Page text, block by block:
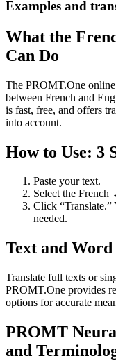
Examples and
What the
Can Do
The PROMT.One online
between French and
is fast, free, and offers
into account.
How to Use: 3
Paste your text.
Select the
Click “Translate.”
needed.
Text and
Translate full texts or
PROMT.One provides
options for accurate
PROMT
and